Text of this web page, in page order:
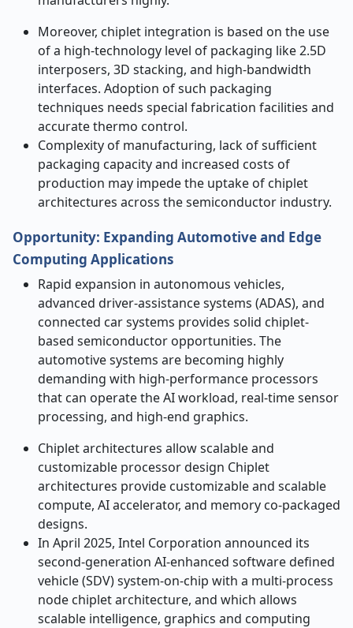
Moreover, chiplet integration is based on the use
of a high-technology level of packaging like 2.5D
interposers, 3D stacking, and high-bandwidth
interfaces. Adoption of such packaging
techniques needs special fabrication facilities and
accurate thermo control.
Complexity of manufacturing, lack of sufficient
packaging capacity and increased costs of
production may impede the uptake of chiplet
architectures across the semiconductor industry.
Opportunity: Expanding Automotive and Edge
Computing Applications
Rapid expansion in autonomous vehicles,
advanced driver-assistance systems (ADAS), and
connected car systems provides solid chiplet-
based semiconductor opportunities. The
automotive systems are becoming highly
demanding with high-performance processors
that can operate the AI workload, real-time sensor
processing, and high-end graphics.
Chiplet architectures allow scalable and
customizable processor design Chiplet
architectures provide customizable and scalable
compute, AI accelerator, and memory co-packaged
designs.
In April 2025, Intel Corporation announced its
second-generation AI-enhanced software defined
vehicle (SDV) system-on-chip with a multi-process
node chiplet architecture, and which allows
scalable intelligence, graphics and computing